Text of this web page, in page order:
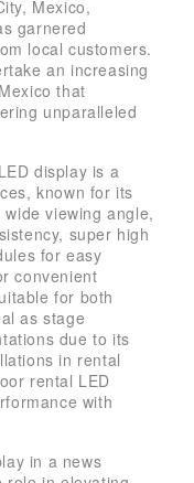
Mexico,
garnered
local customers.
an increasing
that
unparalleled
display is a
known for its
viewing angle,
super high
for easy
convenient
for both
as stage
due to its
in rental
rental LED
with
in a news